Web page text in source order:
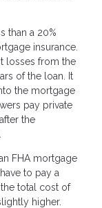
than a 20%
insurance.
losses from the
of the loan. It
the mortgage
pay private
the
FHA mortgage
to pay a
total cost of
higher.